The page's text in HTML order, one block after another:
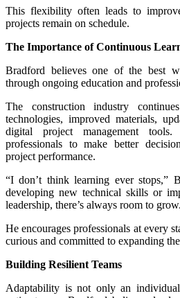
This flexibility often leads to
projects remain on schedule.
The Importance of Continuous
Bradford believes one of the best
through ongoing education and
The construction industry
technologies, improved materials,
digital project management
professionals to make better
project performance.
“I don’t think learning ever stops,”
developing new technical skills or
leadership, there’s always room to
He encourages professionals at every
curious and committed to expanding
Building Resilient Teams
Adaptability is not only an